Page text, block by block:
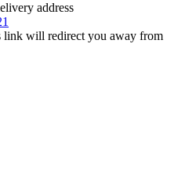
address
link will redirect you away from